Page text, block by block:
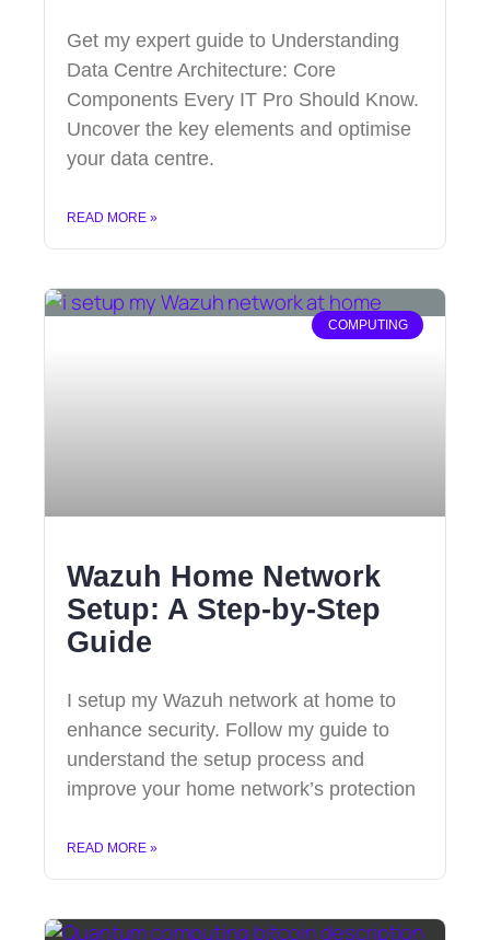
Get my expert guide to Understanding
Data Centre Architecture: Core
Components Every IT Pro Should Know.
Uncover the key elements and optimise
your data centre.
READ MORE »
COMPUTING
Wazuh Home Network
Setup: A Step-by-Step
Guide
I setup my Wazuh network at home to
enhance security. Follow my guide to
understand the setup process and
improve your home network’s protection
READ MORE »